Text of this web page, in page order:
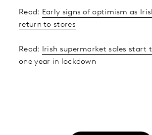
Read: Early signs of optimism as
return to stores
Read:
Irish supermarket sales start
one year in lockdown